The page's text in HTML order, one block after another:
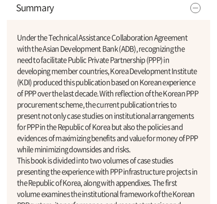
Summary
Under the Technical Assistance Collaboration Agreement
with the Asian Development Bank (ADB), recognizing the
need to facilitate Public Private Partnership (PPP) in
developing member countries, Korea Development Institute
(KDI) produced this publication based on Korean experience
of PPP over the last decade. With reflection of the Korean PPP
procurement scheme, the current publication tries to
present not only case studies on institutional arrangements
for PPP in the Republic of Korea but also the policies and
evidences of maximizing benefits and value for money of PPP
while minimizing downsides and risks.
This book is divided into two volumes of case studies
presenting the experience with PPP infrastructure projects in
the Republic of Korea, along with appendixes. The first
volume examines the institutional framework of the Korean